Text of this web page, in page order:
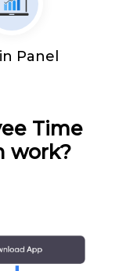
Panel
Time
work?